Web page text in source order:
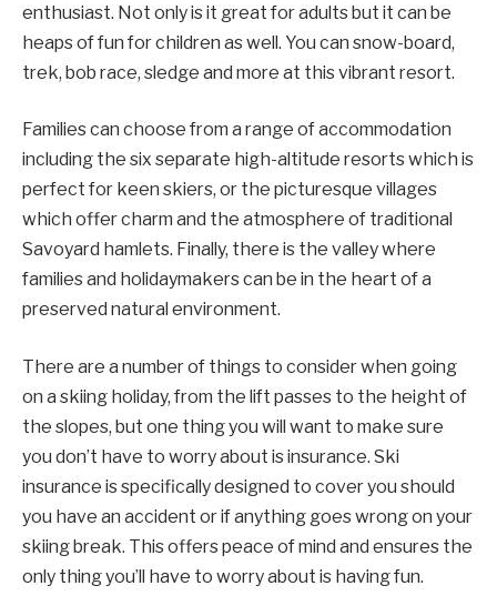
enthusiast. Not only is it great for adults but it can be
heaps of fun for children as well. You can snow-board,
trek, bob race, sledge and more at this vibrant resort.
Families can choose from a range of accommodation
including the six separate high-altitude resorts which is
perfect for keen skiers, or the picturesque villages
which offer charm and the atmosphere of traditional
Savoyard hamlets. Finally, there is the valley where
families and holidaymakers can be in the heart of a
preserved natural environment.
There are a number of things to consider when going
on a skiing holiday, from the lift passes to the height of
the slopes, but one thing you will want to make sure
you don’t have to worry about is insurance. Ski
insurance is specifically designed to cover you should
you have an accident or if anything goes wrong on your
skiing break. This offers peace of mind and ensures the
only thing you’ll have to worry about is having fun.